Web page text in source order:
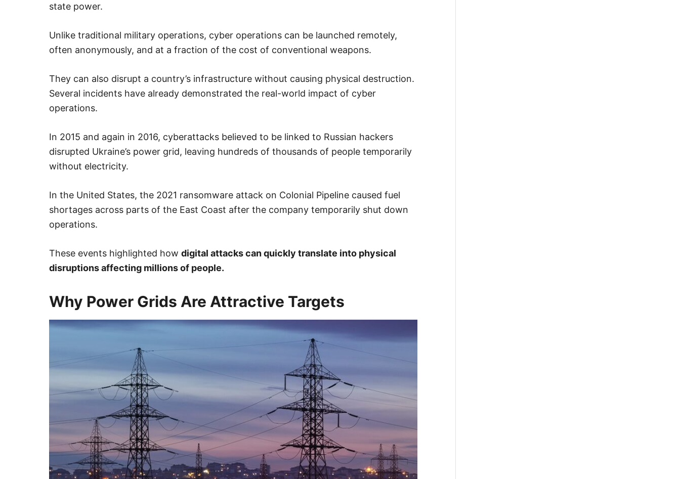
state power.
Unlike traditional military operations, cyber operations can be launched remotely,
often anonymously, and at a fraction of the cost of conventional weapons.
They can also disrupt a country’s infrastructure without causing physical destruction.
Several incidents have already demonstrated the real-world impact of cyber
operations.
In 2015 and again in 2016, cyberattacks believed to be linked to Russian hackers
disrupted Ukraine’s power grid, leaving hundreds of thousands of people temporarily
without electricity.
In the United States, the 2021 ransomware attack on Colonial Pipeline caused fuel
shortages across parts of the East Coast after the company temporarily shut down
operations.
These events highlighted how digital attacks can quickly translate into physical
disruptions affecting millions of people.
Why Power Grids Are Attractive Targets